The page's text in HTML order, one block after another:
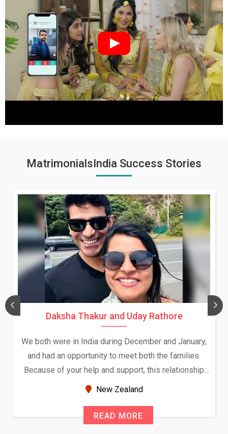
MatrimonialsIndia Success Stories
Daksha Thakur and Uday Rathore
We both were in India during December and January,
and had an opportunity to meet both the families.
Because of your help and support, this relationship
seems very promising f...
New Zealand
READ MORE